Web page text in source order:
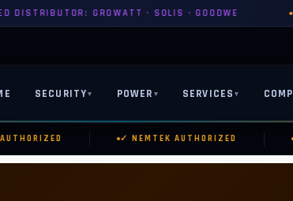
· SOLIS · GOODWE PYLONTECH ·
SECURITY ▾ POWER ▾ SERVICES ▾
✓ NEMTEK AUTHORIZED ✓